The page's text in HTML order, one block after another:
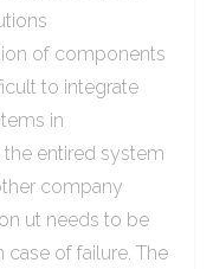
of components
to integrate
in
entired system
company
ut needs to be
of failure. The